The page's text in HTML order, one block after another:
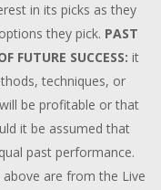
in its picks as they
they pick. PAST
FUTURE SUCCESS: it
techniques, or
be profitable or that
it be assumed that
past performance.
are from the Live